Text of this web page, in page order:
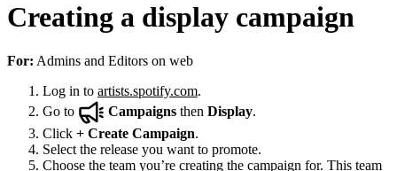
Creating a display campaign
For: Admins and Editors on web
Log in to artists.spotify.com.
Go to
Campaigns then Display.
Click + Create Campaign.
Select the release you want to promote.
Choose the team you’re creating the campaign for. This team